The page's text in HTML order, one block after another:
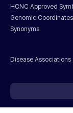
HCNC Approved
Genomic Coordinates
Synonyms
Disease Associations